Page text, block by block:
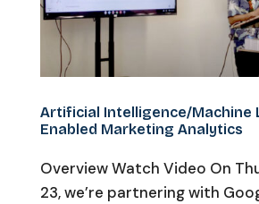
Artificial Intelligence/Machine
Enabled Marketing Analytics
Overview Watch Video On
23, we’re partnering with